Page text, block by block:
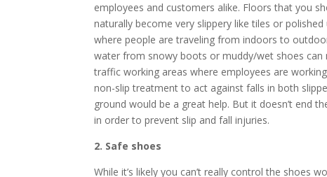
employees and customers alike. Floors that you
naturally become very slippery like tiles or
where people are traveling from indoors to
water from snowy boots or muddy/wet shoes can
traffic working areas where employees are
non-slip treatment to act against falls in both
ground would be a great help. But it doesn’t end
in order to prevent slip and fall injuries.
2. Safe shoes
While it’s likely you can’t really control the shoes